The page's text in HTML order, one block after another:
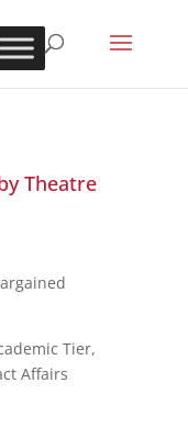
Theatre
Tier,
Affairs